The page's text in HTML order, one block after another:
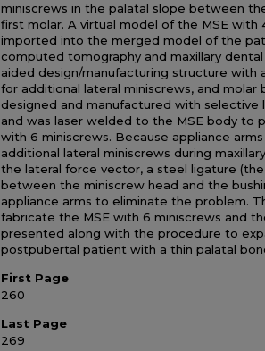
miniscrews in the palatal slope between
first molar. A virtual model of the MSE with
imported into the merged model of the
computed tomography and maxillary
aided design/manufacturing structure with
for additional lateral miniscrews, and molar
designed and manufactured with selective
and was laser welded to the MSE body to
with 6 miniscrews. Because appliance
additional lateral miniscrews during
the lateral force vector, a steel ligature (the
between the miniscrew head and the
appliance arms to eliminate the problem.
fabricate the MSE with 6 miniscrews and
presented along with the procedure to
postpubertal patient with a thin palatal
First Page
260
Last Page
269